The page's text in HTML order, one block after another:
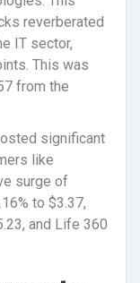
reverberated
IT sector,
This was
from the
significant
like
surge of
to $3.37,
and Life 360